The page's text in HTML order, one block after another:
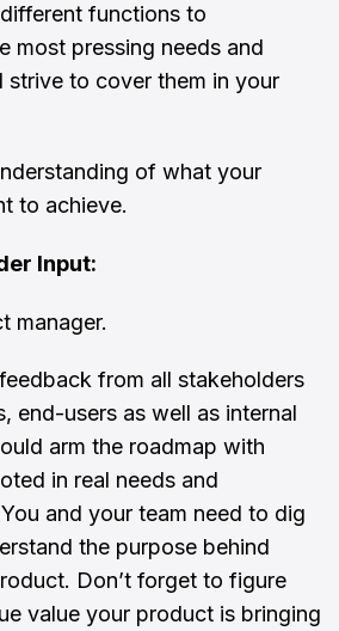
functions to
most pressing needs and
strive to cover them in your
of what your
to achieve.
Input:
manager.
from all stakeholders
end-users as well as internal
arm the roadmap with
in real needs and
and your team need to dig
the purpose behind
Don’t forget to figure
value your product is bringing